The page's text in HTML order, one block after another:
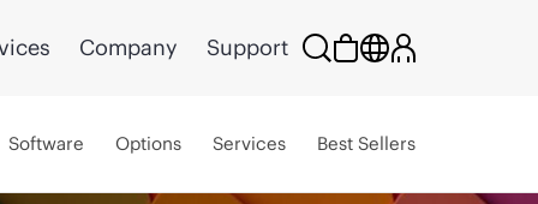
Company Support
Software Options Services Best Sellers